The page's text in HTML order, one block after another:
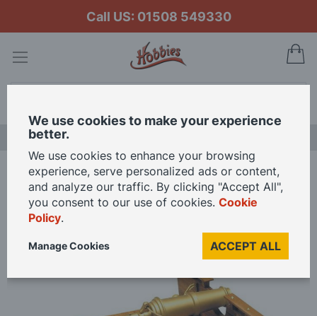
Call US: 01508 549330
Home Mantua Models 1/17 Scale English Carronade Model Kit
Skip
of
We use cookies to make your experience
better.
We use cookies to enhance your browsing
experience, serve personalized ads or content,
and analyze our traffic. By clicking "Accept All",
you consent to our use of cookies. Cookie
Policy.
ACCEPT ALL
Manage Cookies